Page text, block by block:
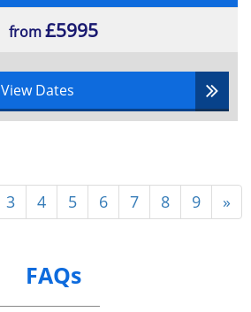
from£5995
View Dates
3 4 5 6 7 8 9 »
FAQs